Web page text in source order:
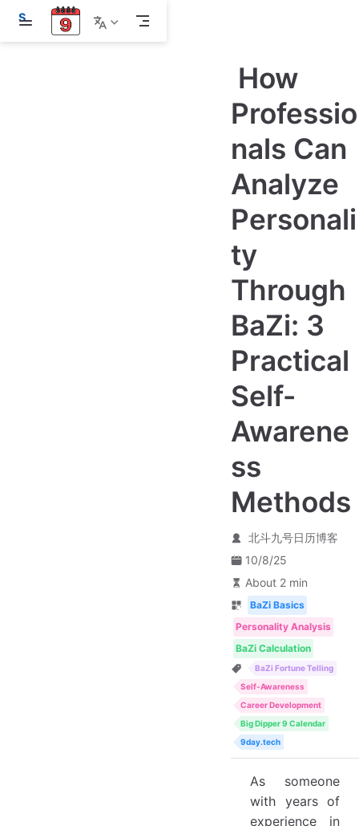
S
i
How
Professio
nals Can
Analyze
Personali
ty
Through
BaZi: 3
Practical
Self-
Awarene
ss
Methods
北斗九号日历博客
10/8/25
About 2 min
BaZi Basics
Personality Analysis
BaZi Calculation
BaZi Fortune Telling
Self-Awareness
Career Development
Big Dipper 9 Calendar
9day.tech
As someone
with years of
experience in